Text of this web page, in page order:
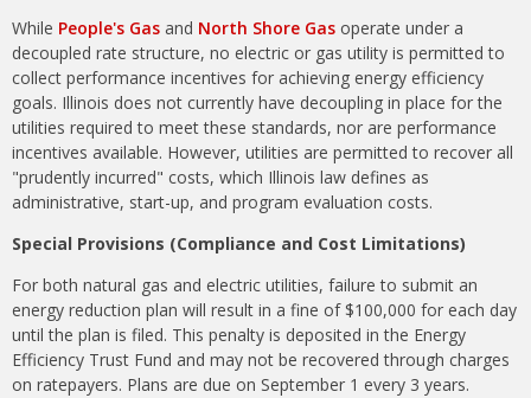
While People's Gas and North Shore Gas operate under a
decoupled rate structure, no electric or gas utility is permitted to
collect performance incentives for achieving energy efficiency
goals. Illinois does not currently have decoupling in place for the
utilities required to meet these standards, nor are performance
incentives available. However, utilities are permitted to recover all
"prudently incurred" costs, which Illinois law defines as
administrative, start-up, and program evaluation costs.
Special Provisions (Compliance and Cost Limitations)
For both natural gas and electric utilities, failure to submit an
energy reduction plan will result in a fine of $100,000 for each day
until the plan is filed. This penalty is deposited in the Energy
Efficiency Trust Fund and may not be recovered through charges
on ratepayers. Plans are due on September 1 every 3 years.